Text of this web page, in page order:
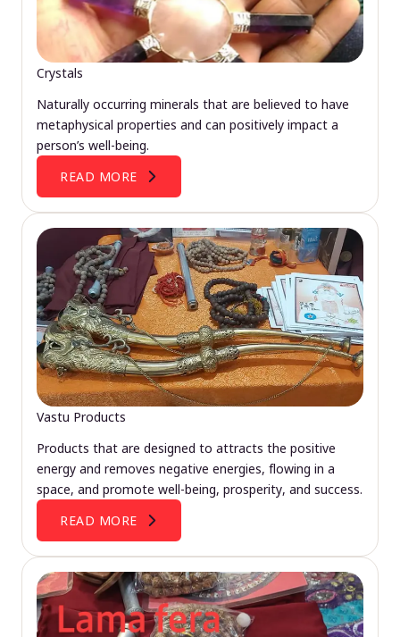
Crystals
Naturally occurring minerals that are believed to have
metaphysical properties and can positively impact a
person’s well-being.
READ MORE
Vastu Products
Products that are designed to attracts the positive
energy and removes negative energies, flowing in a
space, and promote well-being, prosperity, and success.
READ MORE